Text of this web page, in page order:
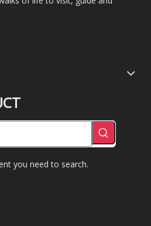
you need to search.